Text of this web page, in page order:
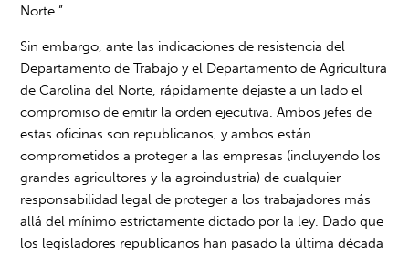
Norte.”
Sin embargo, ante las indicaciones de resistencia del
Departamento de Trabajo y el Departamento de Agricultura
de Carolina del Norte, rápidamente dejaste a un lado el
compromiso de emitir la orden ejecutiva. Ambos jefes de
estas oficinas son republicanos, y ambos están
comprometidos a proteger a las empresas (incluyendo los
grandes agricultores y la agroindustria) de cualquier
responsabilidad legal de proteger a los trabajadores más
allá del mínimo estrictamente dictado por la ley. Dado que
los legisladores republicanos han pasado la última década